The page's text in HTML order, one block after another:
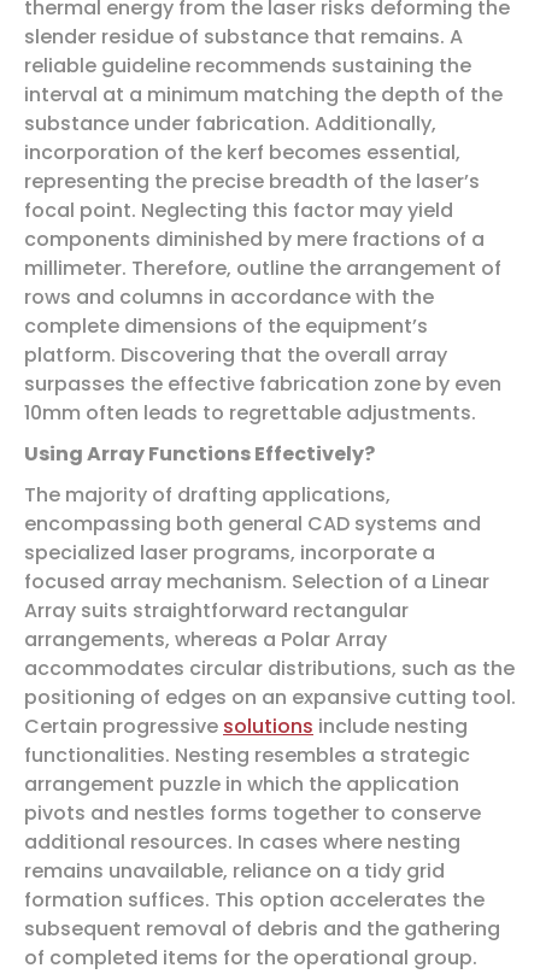
thermal energy from the laser risks deforming the
slender residue of substance that remains. A
reliable guideline recommends sustaining the
interval at a minimum matching the depth of the
substance under fabrication. Additionally,
incorporation of the kerf becomes essential,
representing the precise breadth of the laser’s
focal point. Neglecting this factor may yield
components diminished by mere fractions of a
millimeter. Therefore, outline the arrangement of
rows and columns in accordance with the
complete dimensions of the equipment’s
platform. Discovering that the overall array
surpasses the effective fabrication zone by even
10mm often leads to regrettable adjustments.
Using Array Functions Effectively?
The majority of drafting applications,
encompassing both general CAD systems and
specialized laser programs, incorporate a
focused array mechanism. Selection of a Linear
Array suits straightforward rectangular
arrangements, whereas a Polar Array
accommodates circular distributions, such as the
positioning of edges on an expansive cutting tool.
Certain progressive solutions include nesting
functionalities. Nesting resembles a strategic
arrangement puzzle in which the application
pivots and nestles forms together to conserve
additional resources. In cases where nesting
remains unavailable, reliance on a tidy grid
formation suffices. This option accelerates the
subsequent removal of debris and the gathering
of completed items for the operational group.